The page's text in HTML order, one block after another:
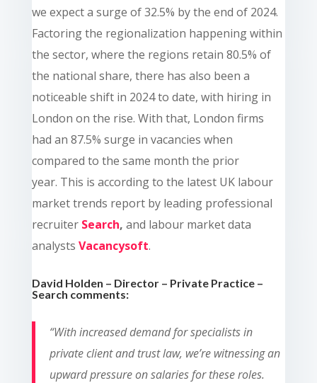
we expect a surge of 32.5% by the end of 2024.
Factoring the regionalization happening within
the sector, where the regions retain 80.5% of
the national share, there has also been a
noticeable shift in 2024 to date, with hiring in
London on the rise. With that, London firms
had an 87.5% surge in vacancies when
compared to the same month the prior
year. This is according to the latest UK labour
market trends report by leading professional
recruiter Search, and labour market data
analysts Vacancysoft.
David Holden – Director – Private Practice –
Search comments:
“With increased demand for specialists in
private client and trust law, we’re witnessing an
upward pressure on salaries for these roles.